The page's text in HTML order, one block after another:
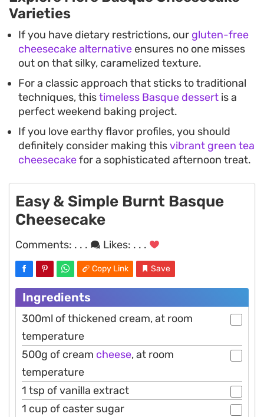
Varieties
If you have dietary restrictions, our gluten-free
cheesecake alternative ensures no one misses
out on that silky, caramelized texture.
For a classic approach that sticks to traditional
techniques, thistimeless Basque dessert is a
perfect weekend baking project.
If you love earthy flavor profiles, you should
definitely consider making thisvibrant green tea
cheesecakefor a sophisticated afternoon treat.
Easy & Simple Burnt Basque
Cheesecake
Comments: . . . Likes: . . .
Copy Link Save
Ingredients
300ml of thickened cream, at room
temperature
500g of cream cheese, at room
temperature
1 tsp of vanilla extract
1 cup of caster sugar